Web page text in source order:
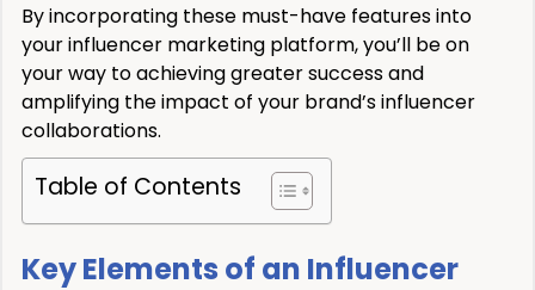
By incorporating these must-have features into
your influencer marketing platform, you’ll be on
your way to achieving greater success and
amplifying the impact of your brand’s influencer
collaborations.
Table of Contents
Key Elements of an Influencer